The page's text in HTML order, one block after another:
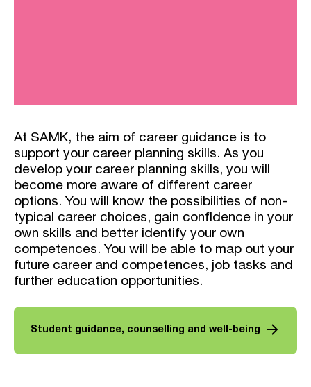
At SAMK, the aim of career guidance is to
support your career planning skills. As you
develop your career planning skills, you will
become more aware of different career
options. You will know the possibilities of non-
typical career choices, gain confidence in your
own skills and better identify your own
competences. You will be able to map out your
future career and competences, job tasks and
further education opportunities.
Student guidance, counselling and well-being arrow_forward